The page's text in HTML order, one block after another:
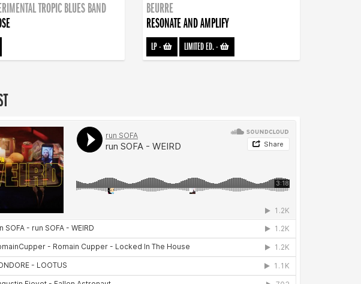
TROPIC BLUES BAND
BEURRE
RESONATE AND AMPLIFY
LP- LIMITED ED.-